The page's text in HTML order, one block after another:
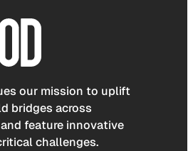
our mission to uplift
bridges across
feature innovative
challenges.